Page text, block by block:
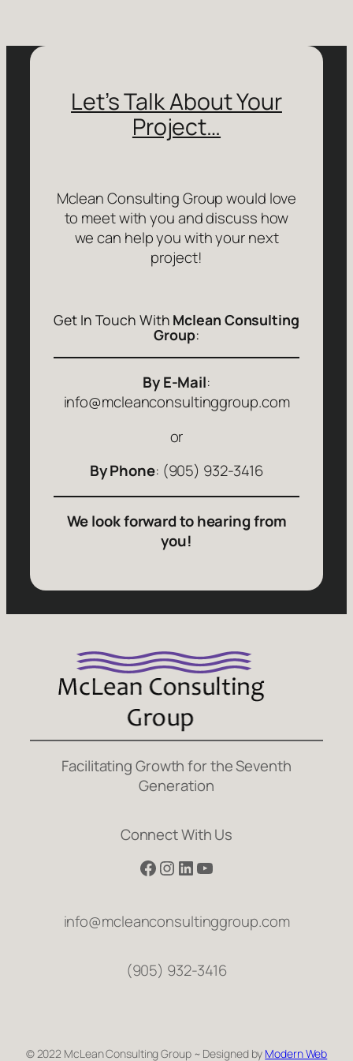
Let’s Talk About Your
Project…
Mclean Consulting Group would love
to meet with you and discuss how
we can help you with your next
project!
Get In Touch With Mclean Consulting
Group:
By E-Mail:
info@mcleanconsultinggroup.com
or
By Phone: (905) 932-3416
We look forward to hearing from
you!
Facilitating Growth for the Seventh
Generation
Connect With Us
Facebook Instagram LinkedIn YouTube
info@mcleanconsultinggroup.com
(905) 932-3416
© 2022 McLean Consulting Group ~ Designed by Modern Web